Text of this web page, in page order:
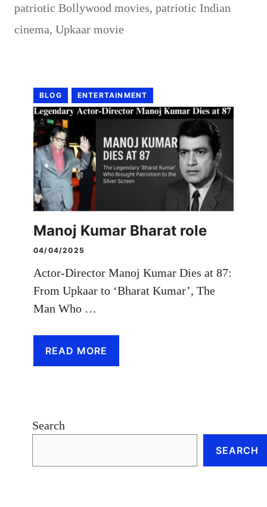
patriotic Bollywood movies, patriotic Indian
cinema, Upkaar movie
BLOG ENTERTAINMENT
Manoj Kumar Bharat role
04/04/2025
Actor-Director Manoj Kumar Dies at 87:
From Upkaar to ‘Bharat Kumar’, The
Man Who …
READ MORE
Search
SEARCH